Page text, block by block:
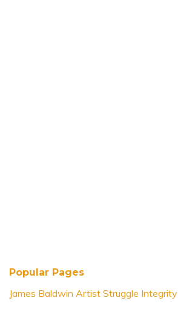
Popular Pages
James Baldwin Artist Struggle Integrity